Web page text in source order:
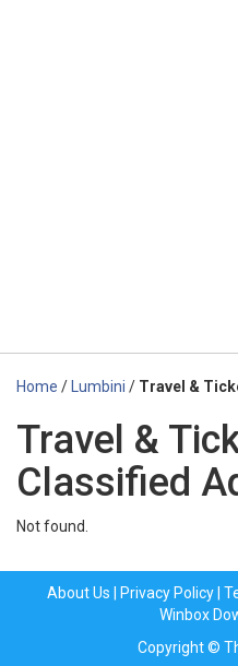
Home / Lumbini / Travel &
Travel &
Classified
Not found.
About Us Privacy Policy|
Winbox
Copyright ©